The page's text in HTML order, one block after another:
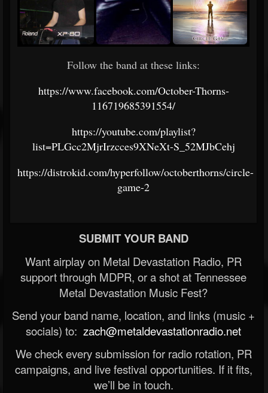
Follow the band at these links:
https://www.facebook.com/October-Thorns-
116719685391554/
https://youtube.com/playlist?
list=PLGcc2MjrIrzcces9XNeXt-S_52MJbCehj
https://distrokid.com/hyperfollow/octoberthorns/circle-
game-2
SUBMIT YOUR BAND
Want airplay on Metal Devastation Radio, PR
support through MDPR, or a shot at Tennessee
Metal Devastation Music Fest?
Send your band name, location, and links (music +
socials) to: zach@metaldevastationradio.net
We check every submission for radio rotation, PR
campaigns, and live festival opportunities. If it fits,
we’ll be in touch.